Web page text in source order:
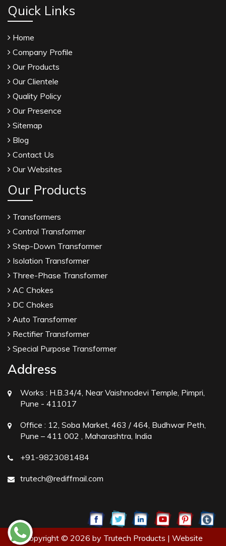
Quick Links
Home
Company Profile
Our Products
Our Clientele
Quality Policy
Our Presence
Sitemap
Blog
Contact Us
Our Websites
Our Products
Transformers
Control Transformer
Step-Down Transformer
Isolation Transformer
Three-Phase Transformer
AC Chokes
DC Chokes
Auto Transformer
Rectifier Transformer
Special Purpose Transformer
Address
Works : H.B.34/4, Near Vaishnodevi Temple, Pimpri,
Pune - 411017
Office : 12, Soba Market, 463 / 464, Budhwar Peth,
Pune – 411 002 , Maharashtra, India
+91-9823081484
trutech@rediffmail.com
Copyright © 2026 by Trutech Products | Website